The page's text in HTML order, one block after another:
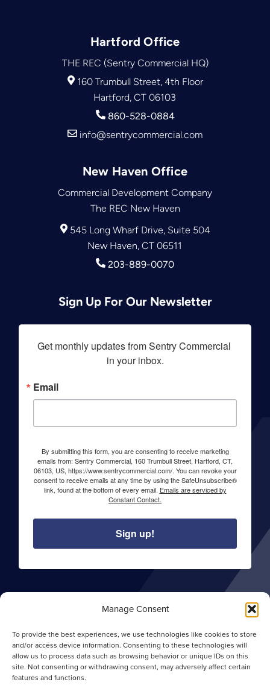
Manage Consent
To provide the best experiences, we use technologies like cookies to store
and/or access device information. Consenting to these technologies will
allow us to process data such as browsing behavior or unique IDs on this
site. Not consenting or withdrawing consent, may adversely affect certain
features and functions.
Hartford Office
THE REC (Sentry Commercial HQ)
160 Trumbull Street, 4th Floor
Hartford, CT 06103
860-528-0884
info@sentrycommercial.com
New Haven Office
Commercial Development Company
The REC New Haven
545 Long Wharf Drive, Suite 504
New Haven, CT 06511
203-889-0070
Sign Up For Our Newsletter
Get monthly updates from Sentry Commercial
in your inbox.
Email
By submitting this form, you are consenting to receive marketing
emails from: Sentry Commercial, 160 Trumbull Street, Hartford, CT,
06103, US, https://www.sentrycommercial.com/. You can revoke your
consent to receive emails at any time by using the SafeUnsubscribe®
link, found at the bottom of every email. Emails are serviced by
Constant Contact.
Sign up!
About Sentry Commercial
Privacy Policy
Opt-out Preferences
Site Map